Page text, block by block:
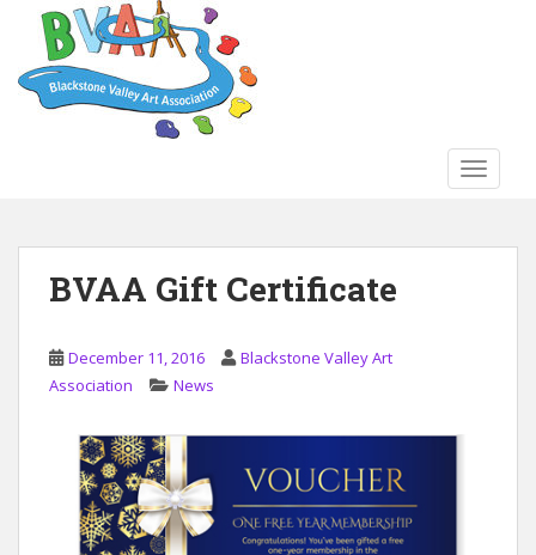
BVAA Gift Certificate
December 11, 2016
Blackstone Valley Art
Association
News